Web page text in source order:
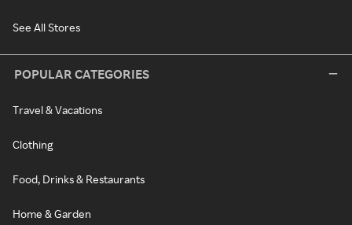
See All Stores
POPULAR CATEGORIES
Travel & Vacations
Clothing
Food, Drinks & Restaurants
Home & Garden